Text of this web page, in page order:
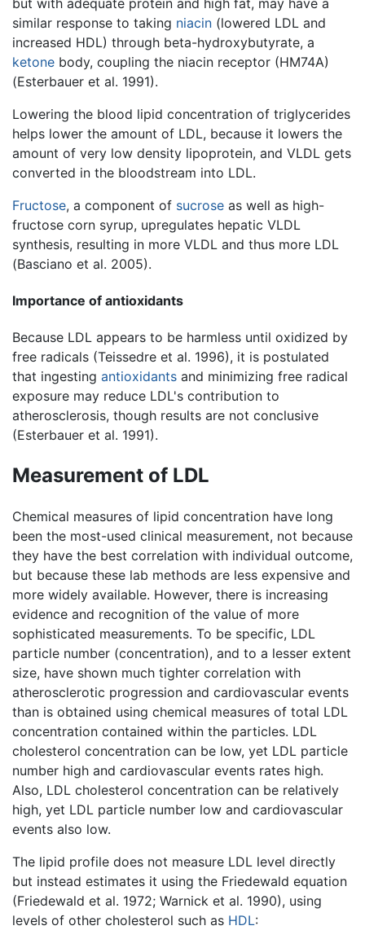
similar response to taking niacin (lowered LDL and
increased HDL) through beta-hydroxybutyrate, a
ketone body, coupling the niacin receptor (HM74A)
(Esterbauer et al. 1991).
Lowering the blood lipid concentration of triglycerides
helps lower the amount of LDL, because it lowers the
amount of very low density lipoprotein, and VLDL gets
converted in the bloodstream into LDL.
Fructose, a component of sucrose as well as high-
fructose corn syrup, upregulates hepatic VLDL
synthesis, resulting in more VLDL and thus more LDL
(Basciano et al. 2005).
Importance of antioxidants
Because LDL appears to be harmless until oxidized by
free radicals (Teissedre et al. 1996), it is postulated
that ingesting antioxidants and minimizing free radical
exposure may reduce LDL's contribution to
atherosclerosis, though results are not conclusive
(Esterbauer et al. 1991).
Measurement of LDL
Chemical measures of lipid concentration have long
been the most-used clinical measurement, not because
they have the best correlation with individual outcome,
but because these lab methods are less expensive and
more widely available. However, there is increasing
evidence and recognition of the value of more
sophisticated measurements. To be specific, LDL
particle number (concentration), and to a lesser extent
size, have shown much tighter correlation with
atherosclerotic progression and cardiovascular events
than is obtained using chemical measures of total LDL
concentration contained within the particles. LDL
cholesterol concentration can be low, yet LDL particle
number high and cardiovascular events rates high.
Also, LDL cholesterol concentration can be relatively
high, yet LDL particle number low and cardiovascular
events also low.
The lipid profile does not measure LDL level directly
but instead estimates it using the Friedewald equation
(Friedewald et al. 1972; Warnick et al. 1990), using
levels of other cholesterol such as HDL: